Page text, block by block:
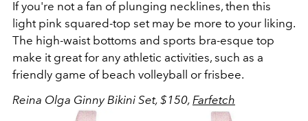
If you're not a fan of plunging necklines, then this
light pink squared-top set may be more to your liking.
The high-waist bottoms and sports bra-esque top
make it great for any athletic activities, such as a
friendly game of beach volleyball or frisbee.
Reina Olga Ginny Bikini Set, $150, Farfetch